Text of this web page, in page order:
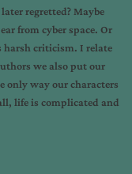
regretted? Maybe
from cyber space. Or
harsh criticism. I relate
we also put our
only way our characters
life is complicated and